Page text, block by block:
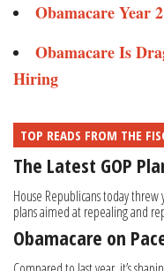
Obamacare Year
Obamacare Is
Hiring
TOP READS FROM THE
The Latest GOP
House Republicans today
plans aimed at repealing and
Obamacare on